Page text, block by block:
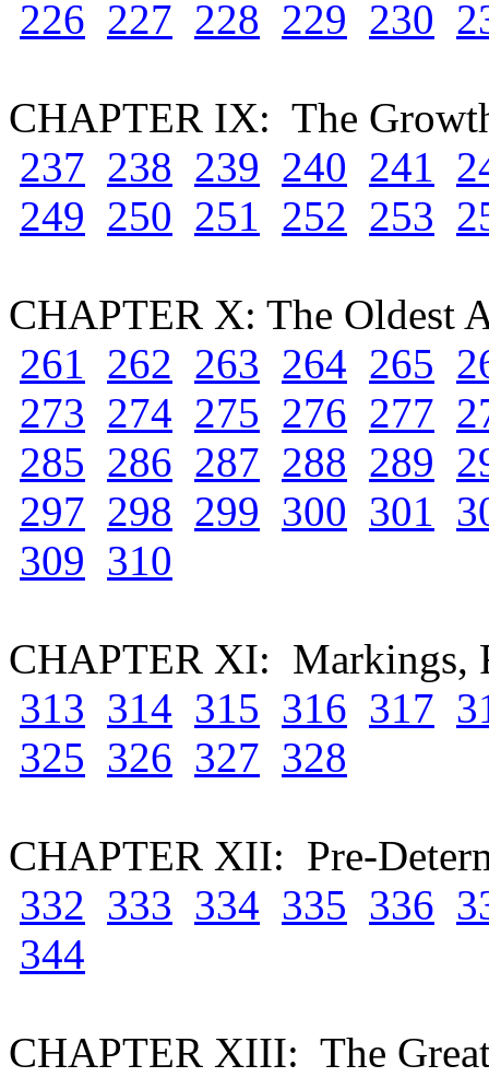
226 227 228 229 230
CHAPTER IX: The
237 238 239 240 241
249 250 251 252 253
CHAPTER X: The Oldest
261 262 263 264 265
273 274 275 276 277
285 286 287 288 289
297 298 299 300 301
309 310
CHAPTER XI: Markings,
313 314 315 316 317
325 326 327 328
CHAPTER XII: Pre-
332 333 334 335 336
344
CHAPTER XIII: The